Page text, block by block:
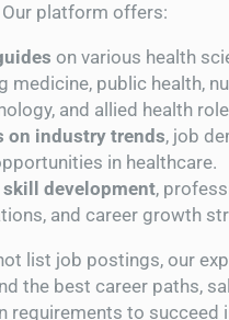
platform offers:
on various health
medicine, public health,
and allied health
on industry trends, job
in healthcare.
development,
and career growth
list job postings, our
the best career paths,
requirements to succeed